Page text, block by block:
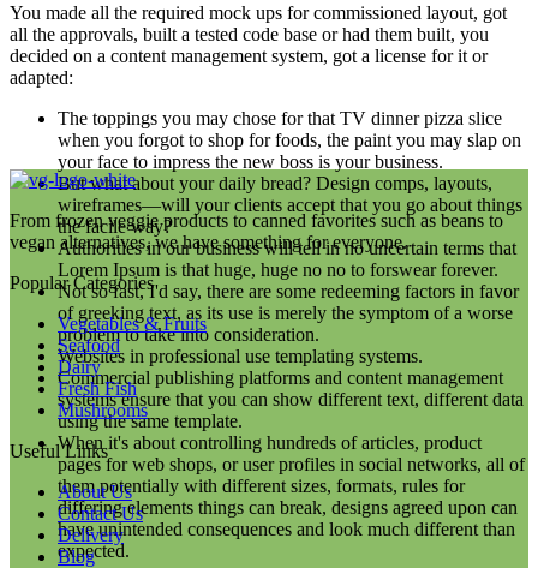
You made all the required mock ups for commissioned layout, got
all the approvals, built a tested code base or had them built, you
decided on a content management system, got a license for it or
adapted:
The toppings you may chose for that TV dinner pizza slice
when you forgot to shop for foods, the paint you may slap on
your face to impress the new boss is your business.
But what about your daily bread? Design comps, layouts,
wireframes—will your clients accept that you go about things
the facile way?
Authorities in our business will tell in no uncertain terms that
Lorem Ipsum is that huge, huge no no to forswear forever.
Not so fast, I'd say, there are some redeeming factors in favor
of greeking text, as its use is merely the symptom of a worse
problem to take into consideration.
Websites in professional use templating systems.
Commercial publishing platforms and content management
systems ensure that you can show different text, different data
using the same template.
When it's about controlling hundreds of articles, product
pages for web shops, or user profiles in social networks, all of
them potentially with different sizes, formats, rules for
differing elements things can break, designs agreed upon can
have unintended consequences and look much different than
expected.
From frozen veggie products to canned favorites such as beans to
vegan alternatives, we have something for everyone.
Popular Categories
Vegetables & Fruits
Seafood
Dairy
Fresh Fish
Mushrooms
Useful Links
About Us
Contact Us
Delivery
Blog